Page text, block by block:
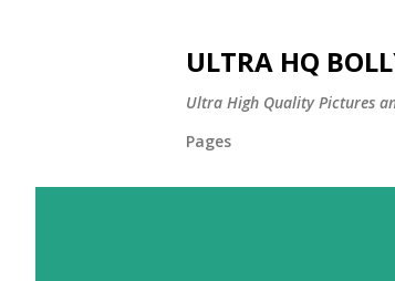
ULTRA HQ
Ultra High Quality Pictures
Pages